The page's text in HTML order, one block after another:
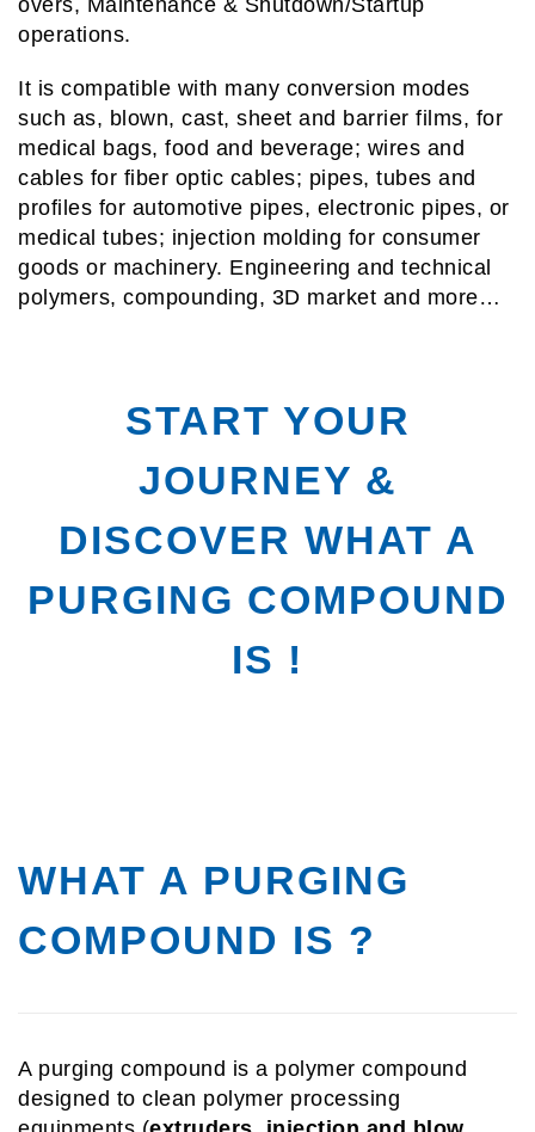
operations.
It is compatible with many conversion modes
such as, blown, cast, sheet and barrier films, for
medical bags, food and beverage; wires and
cables for fiber optic cables; pipes, tubes and
profiles for automotive pipes, electronic pipes, or
medical tubes; injection molding for consumer
goods or machinery. Engineering and technical
polymers, compounding, 3D market and more…
START YOUR
JOURNEY &
DISCOVER WHAT A
PURGING COMPOUND
IS !
WHAT A PURGING
COMPOUND IS ?
A purging compound is a polymer compound
designed to clean polymer processing